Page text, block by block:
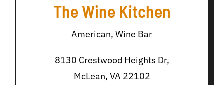
The Wine Kitchen
American, Wine Bar
8130 Crestwood Heights Dr,
McLean, VA 22102